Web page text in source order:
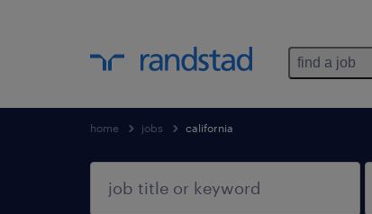
find a job
home jobs california